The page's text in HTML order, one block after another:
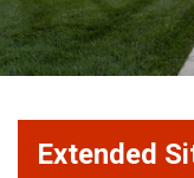
Extended